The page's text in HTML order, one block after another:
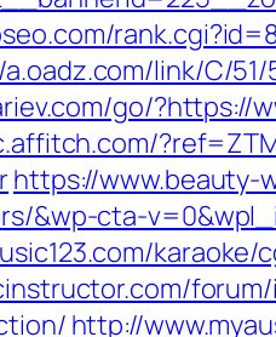
link/C/51/
go/?https://
https://www.beauty-
&wp-cta-
http://